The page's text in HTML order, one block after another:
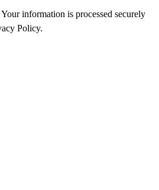
information is processed securely
Policy.